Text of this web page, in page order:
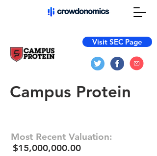
Visit SEC Page
Campus Protein
Most Recent Valuation:
$15,000,000.00